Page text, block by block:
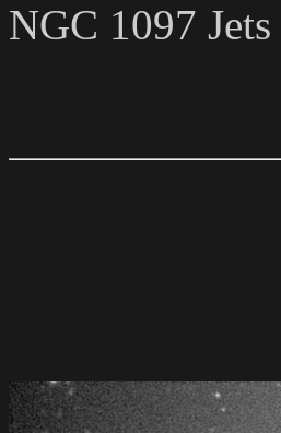
NGC 1097 Jets